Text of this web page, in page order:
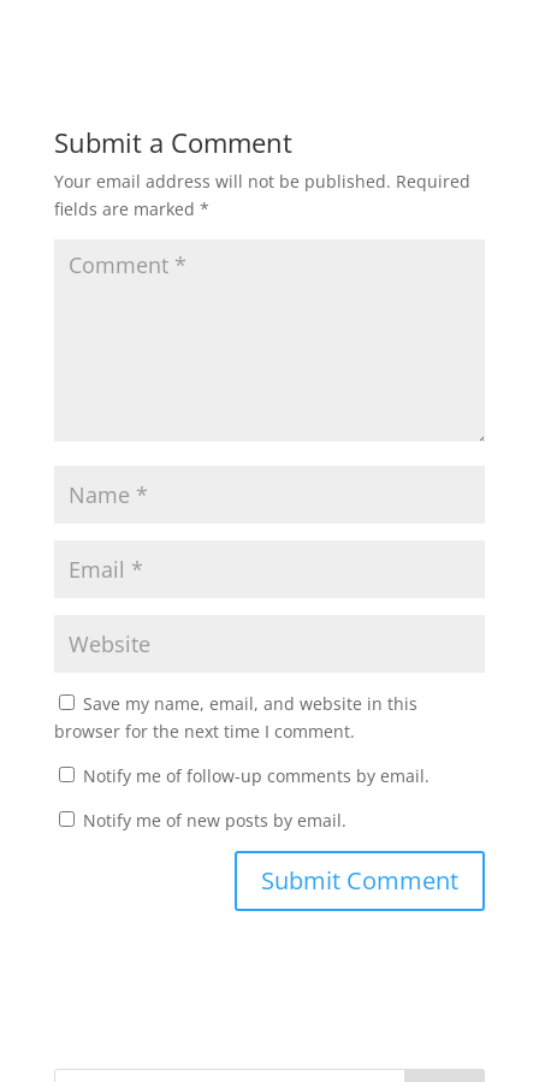
Submit a Comment
Your email address will not be published. Required
fields are marked *
Save my name, email, and website in this
browser for the next time I comment.
Notify me of follow-up comments by email.
Notify me of new posts by email.